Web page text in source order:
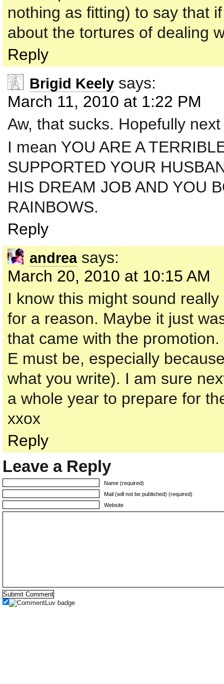
nothing as fitting) to say that
about the tortures of dealing
Reply
Brigid Keely says:
March 11, 2010 at 1:22 PM
Aw, that sucks. Hopefully
I mean YOU ARE A
SUPPORTED YOUR
HIS DREAM JOB AND YOU
RAINBOWS.
Reply
andrea says:
March 20, 2010 at 10:15 AM
I know this might sound
for a reason. Maybe it just
that came with the
E must be, especially
what you write). I am sure
a whole year to prepare for
xxox
Reply
Leave a Reply
Name (required)
Mail (will not be published) (required)
Website